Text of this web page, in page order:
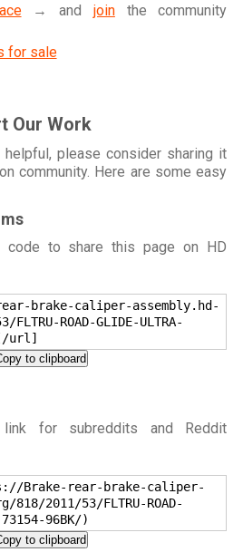
→ and jointhe community
for sale
Our Work
please consider sharing it
community. Here are some easy
code to share this page on HD
brake-caliper-assembly.hd-
ROAD-GLIDE-ULTRA-
[/url]
to clipboard
for subreddits and Reddit
Brake-rear-brake-caliper-
2011/53/FLTRU-ROAD-
73154-96BK/)
to clipboard